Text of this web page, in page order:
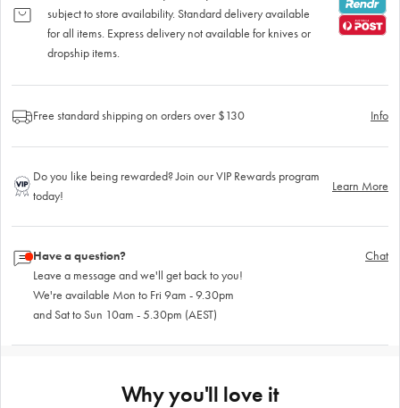
subject to store availability. Standard delivery available
for all items. Express delivery not available for knives or
dropship items.
Free standard shipping on orders over $130 Info
Do you like being rewarded? Join our VIP Rewards program
today!
Learn More
Have a question?
Leave a message and we'll get back to you!
We're available Mon to Fri 9am - 9.30pm
and Sat to Sun 10am - 5.30pm (AEST)
Chat
Why you'll love it